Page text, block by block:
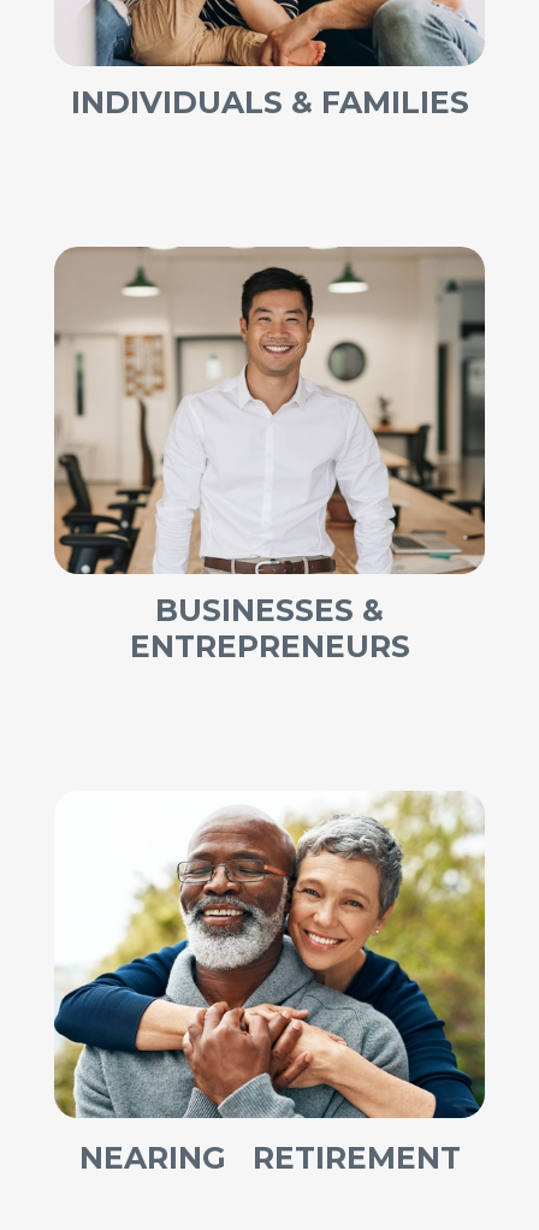
INDIVIDUALS & FAMILIES
BUSINESSES &
ENTREPRENEURS
NEARING RETIREMENT